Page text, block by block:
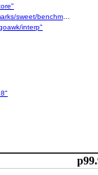
interp"